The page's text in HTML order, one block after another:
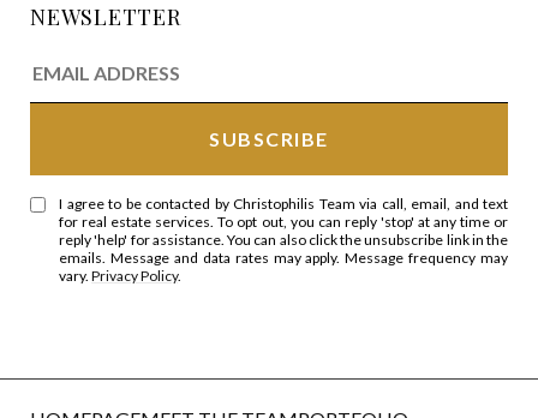
NEWSLETTER
I agree to be contacted by Christophilis Team via call, email, and text
for real estate services. To opt out, you can reply 'stop' at any time or
reply 'help' for assistance. You can also click the unsubscribe link in the
emails. Message and data rates may apply. Message frequency may
vary.Privacy Policy.